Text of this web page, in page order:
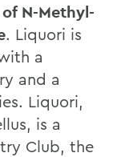
N-Methyl-
. Liquori is
a
and a
Liquori,
is a
Club, the